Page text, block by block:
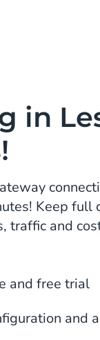
in
Keep full
traffic and
and free trial
and